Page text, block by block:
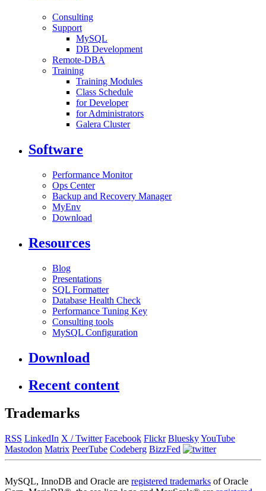
Consulting
Support
MySQL
DB Development
Remote-DBA
Training
Training Modules
Class Schedule
for Developer
for Administrators
Galera Cluster
Software
Performance Monitor
Ops Center
Backup and Recovery Manager
MyEnv
Download
Resources
Blog
Presentations
SQL Formatter
Database Health Check
Performance Tuning Key
Consulting tools
MySQL Configuration
Download
Recent content
Trademarks
RSS LinkedIn X / Twitter Facebook Flickr BlueskyYouTube
Mastodon Matrix PeerTube Codeberg BizzFed
MySQL, InnoDB and Oracle are registered trademarks of Oracle